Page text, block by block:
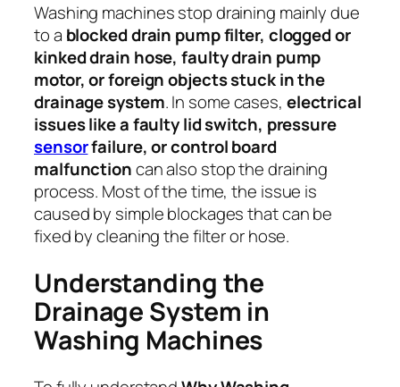
Washing machines stop draining mainly due
to a blocked drain pump filter, clogged or
kinked drain hose, faulty drain pump
motor, or foreign objects stuck in the
drainage system. In some cases, electrical
issues like a faulty lid switch, pressure
sensorfailure, or control board
malfunctioncan also stop the draining
process. Most of the time, the issue is
caused by simple blockages that can be
fixed by cleaning the filter or hose.
Understanding the
Drainage System in
Washing Machines